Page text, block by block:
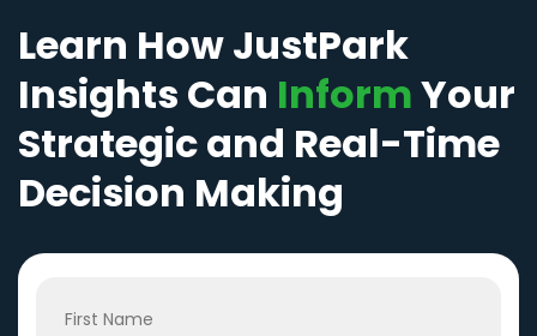
Learn How JustPark
Insights Can InformYour
Strategic and Real-Time
Decision Making